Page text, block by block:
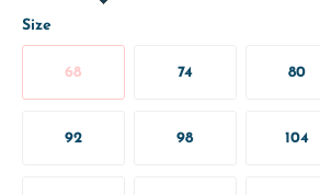
Size
68 74 80
92 98 104